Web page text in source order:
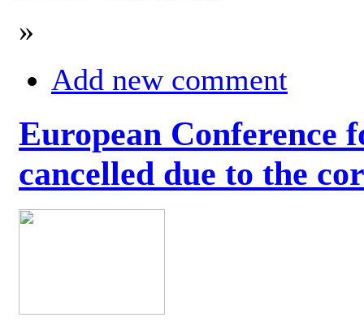
»
Add new comment
European Conference
cancelled due to the